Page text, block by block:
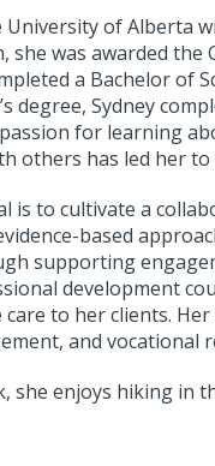
of Alberta
was awarded the
a Bachelor of
degree, Sydney
for learning
others has led her
is to cultivate a
based
supporting
development
to her clients.
and vocational
she enjoys hiking in